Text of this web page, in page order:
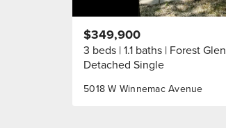
5018 W Winnemac Avenue
$349,900
3 beds 1.1 baths Forest Glen
Detached Single